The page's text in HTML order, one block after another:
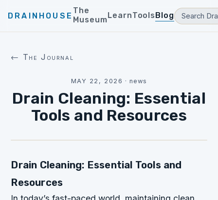
DRAINHOUSE
The
MuseumLearnToolsBlog
← The Journal
MAY 22, 2026 ·news
Drain Cleaning: Essential
Tools and Resources
Drain Cleaning: Essential Tools and
Resources